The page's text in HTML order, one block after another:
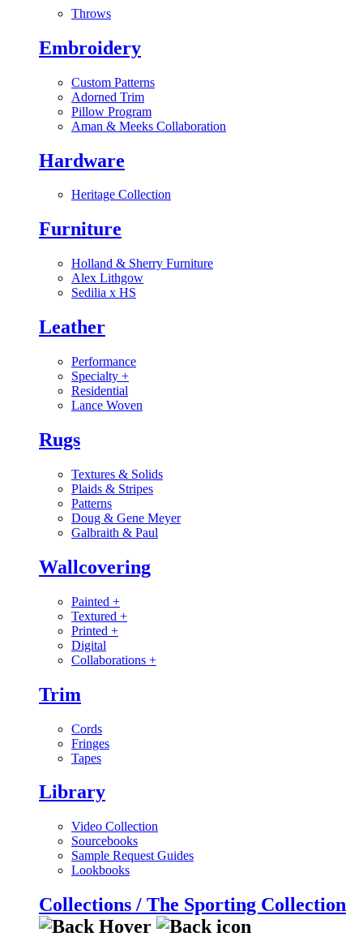
Throws
Embroidery
Custom Patterns
Adorned Trim
Pillow Program
Aman & Meeks Collaboration
Hardware
Heritage Collection
Furniture
Holland & Sherry Furniture
Alex Lithgow
Sedilia x HS
Leather
Performance
Specialty +
Residential
Lance Woven
Rugs
Textures & Solids
Plaids & Stripes
Patterns
Doug & Gene Meyer
Galbraith & Paul
Wallcovering
Painted +
Textured +
Printed +
Digital
Collaborations +
Trim
Cords
Fringes
Tapes
Library
Video Collection
Sourcebooks
Sample Request Guides
Lookbooks
Collections / The Sporting Collection